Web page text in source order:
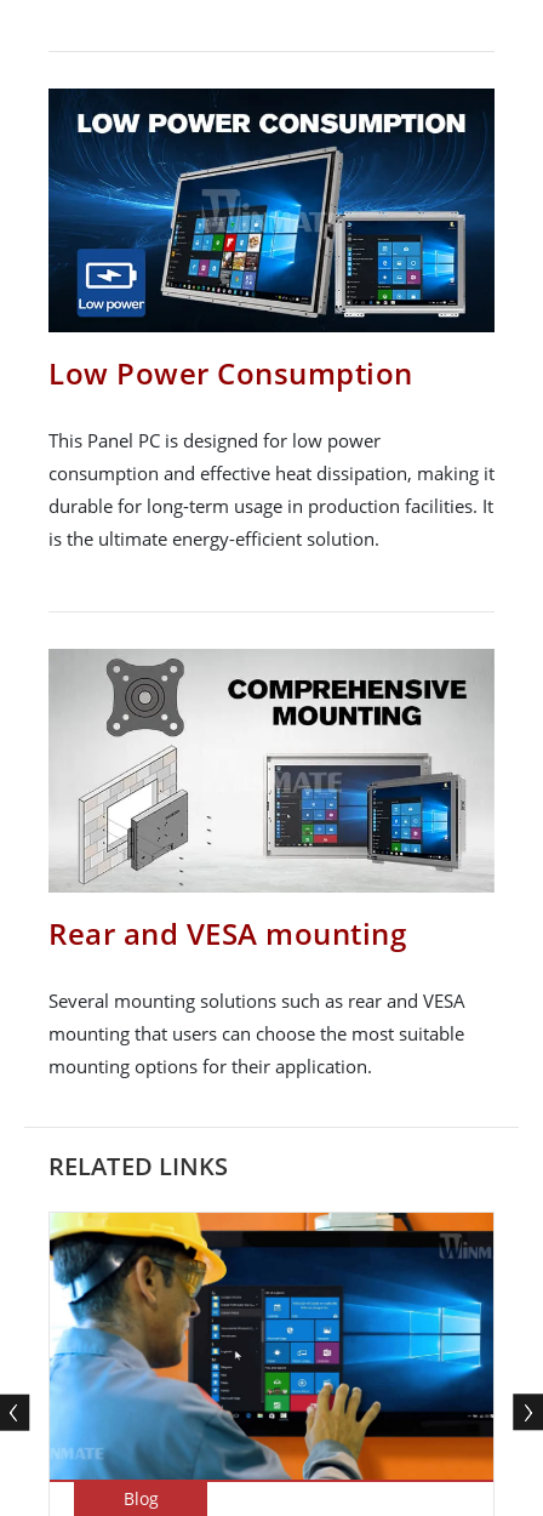
Low Power Consumption
This Panel PC is designed for low power
consumption and effective heat dissipation, making it
durable for long-term usage in production facilities. It
is the ultimate energy-efficient solution.
Rear and VESA mounting
Several mounting solutions such as rear and VESA
mounting that users can choose the most suitable
mounting options for their application.
RELATED LINKS
Blog